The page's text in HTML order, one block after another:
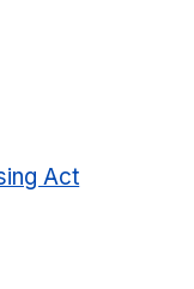
Act